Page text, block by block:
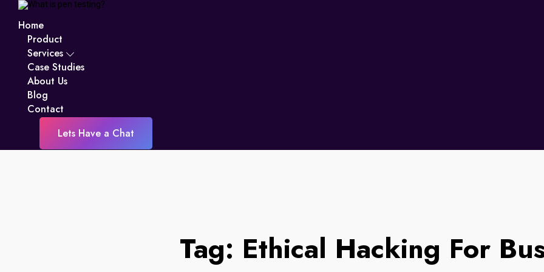
Home
Product
Services
Case Studies
About Us
Blog
Contact
Lets Have a Chat
Tag: Ethical Hacking For